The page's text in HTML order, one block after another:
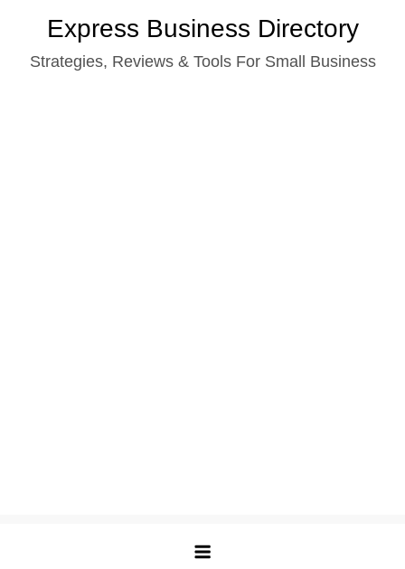
content
Express Business Directory
Strategies, Reviews & Tools For Small Business